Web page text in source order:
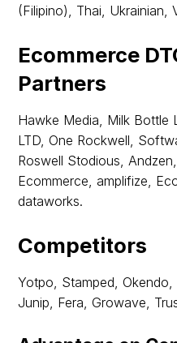
(Filipino), Thai, Ukrainian,
Ecommerce
Partners
Hawke Media, Milk Bottle
LTD, One Rockwell,
Roswell Stodious,
Ecommerce, amplifize,
dataworks.
Competitors
Yotpo, Stamped,
Junip, Fera, Growave,